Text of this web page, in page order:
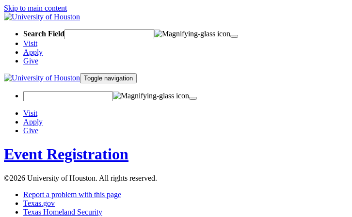
Skip to main content
Search Field
Visit
Apply
Give
Toggle navigation
Visit
Apply
Give
Event Registration
©2026 University of Houston. All rights reserved.
Report a problem with this page
Texas.gov
Texas Homeland Security